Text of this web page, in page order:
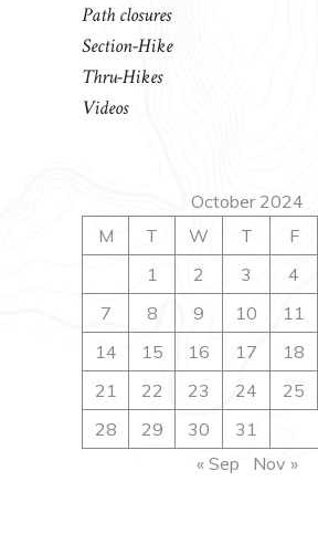
Path closures
Section-Hike
Thru-Hikes
Videos
October 2024
M
T W T F
1
2 3 4
7
8 9 10 11
14
15 16 17 18
21
22 23 24 25
28
29 30
31
« Sep
Nov »